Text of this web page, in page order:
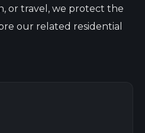
or travel, we protect the
our related residential